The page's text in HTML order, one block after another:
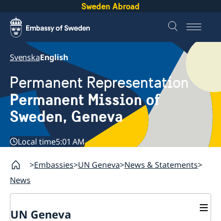
Sweden Abroad
SvenskaEnglish
Permanent Representation
Permanent Mission of
Sweden, Geneva
Local time5:01 AM
Embassies UN Geneva News & Statements
News
UN Geneva